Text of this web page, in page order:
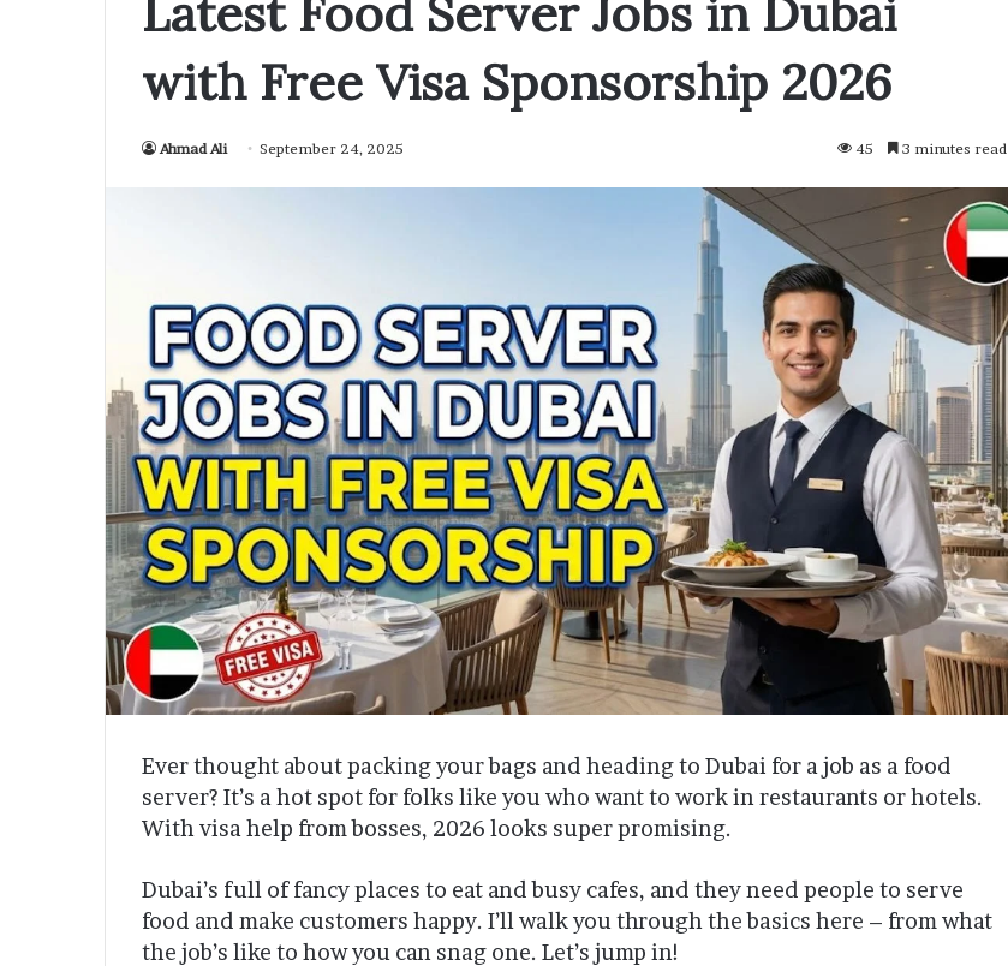
Latest Food Server Jobs in Dubai
with Free Visa Sponsorship 2026
Ahmad Ali September 24, 2025 45 3 minutes read
Ever thought about packing your bags and heading to Dubai for a job as a food
server? It’s a hot spot for folks like you who want to work in restaurants or hotels.
With visa help from bosses, 2026 looks super promising.
Dubai’s full of fancy places to eat and busy cafes, and they need people to serve
food and make customers happy. I’ll walk you through the basics here – from what
the job’s like to how you can snag one. Let’s jump in!